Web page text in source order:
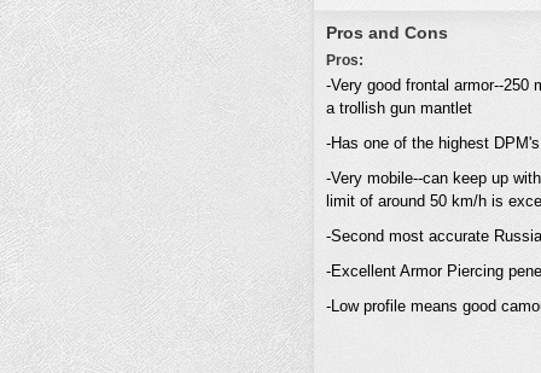
Pros and Cons
Pros:
-Very good frontal armor--250
a trollish gun mantlet
-Has one of the highest
-Very mobile--can keep up
limit of around 50 km/h is
-Second most accurate
-Excellent Armor Piercing
-Low profile means good